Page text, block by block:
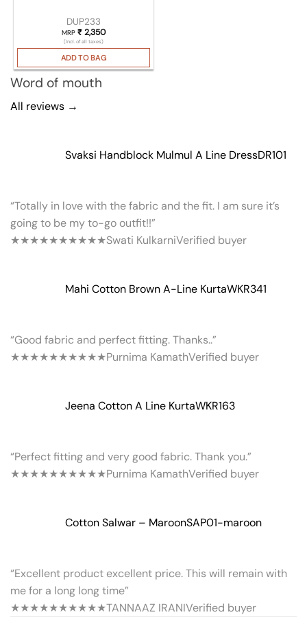
DUP233
MRP ₹2,350
(Incl. of all taxes)
ADD TO BAG
Word of mouth
All reviews →
Svaksi Handblock Mulmul A Line DressDR101
“Totally in love with the fabric and the fit. I am sure it’s
going to be my to-go outfit!!”
★★★★★★★★★★Swati KulkarniVerified buyer
Mahi Cotton Brown A-Line KurtaWKR341
“Good fabric and perfect fitting. Thanks..”
★★★★★★★★★★Purnima KamathVerified buyer
Jeena Cotton A Line KurtaWKR163
“Perfect fitting and very good fabric. Thank you.”
★★★★★★★★★★Purnima KamathVerified buyer
Cotton Salwar – MaroonSAP01-maroon
“Excellent product excellent price. This will remain with
me for a long long time”
★★★★★★★★★★TANNAAZ IRANIVerified buyer